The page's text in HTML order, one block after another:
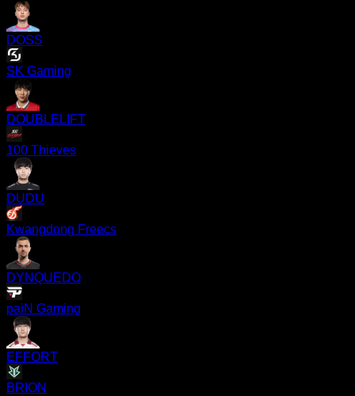
DOSS
SK Gaming
DOUBLELIFT
100 Thieves
DUDU
Kwangdong Freecs
DYNQUEDO
paiN Gaming
EFFORT
BRION